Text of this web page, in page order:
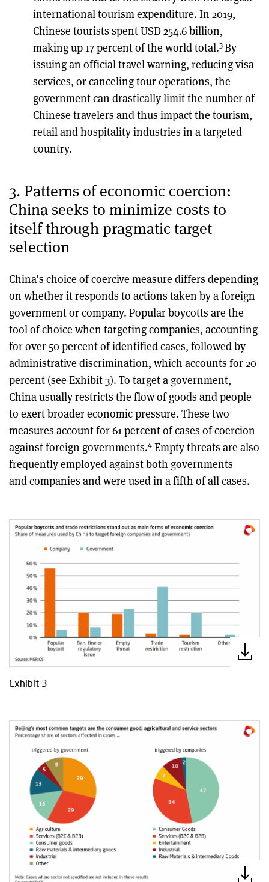
international tourism expenditure. In 2019,
Chinese tourists spent USD 254.6 billion,
making up 17 percent of the world total.3By
issuing an official travel warning, reducing visa
services, or canceling tour operations, the
government can drastically limit the number of
Chinese travelers and thus impact the tourism,
retail and hospitality industries in a targeted
country.
3. Patterns of economic coercion:
China seeks to minimize costs to
itself through pragmatic target
selection
China’s choice of coercive measure differs depending
on whether it responds to actions taken by a foreign
government or company. Popular boycotts are the
tool of choice when targeting companies, accounting
for over 50 percent of identified cases, followed by
administrative discrimination, which accounts for 20
percent (see Exhibit 3). To target a government,
China usually restricts the flow of goods and people
to exert broader economic pressure. These two
measures account for 61 percent of cases of coercion
against foreign governments.4 Empty threats are also
frequently employed against both governments
and companies and were used in a fifth of all cases.
Exhibit 3